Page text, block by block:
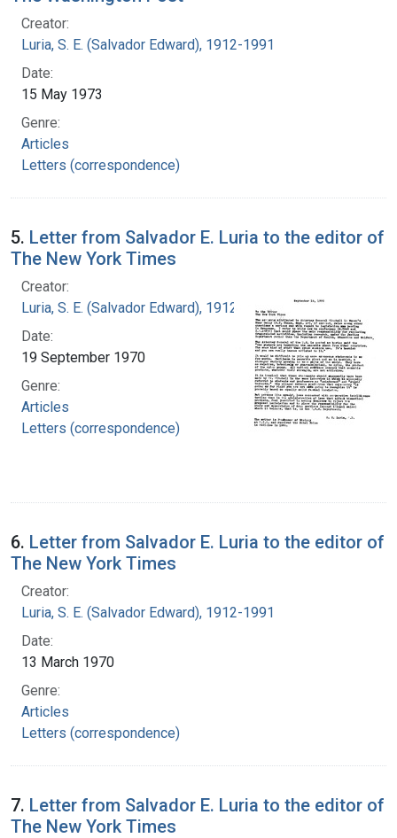
Creator:
Luria, S. E. (Salvador Edward), 1912-1991
Date:
15 May 1973
Genre:
Articles
Letters (correspondence)
5. Letter from Salvador E. Luria to the editor of
The New York Times
Creator:
Luria, S. E. (Salvador Edward), 1912-1991
Date:
19 September 1970
Genre:
Articles
Letters (correspondence)
6. Letter from Salvador E. Luria to the editor of
The New York Times
Creator:
Luria, S. E. (Salvador Edward), 1912-1991
Date:
13 March 1970
Genre:
Articles
Letters (correspondence)
7. Letter from Salvador E. Luria to the editor of
The New York Times